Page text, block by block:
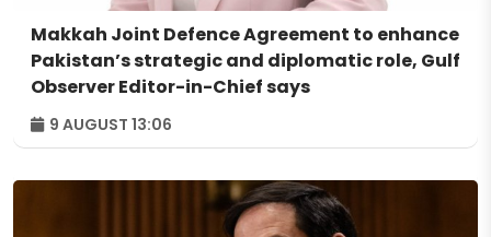
Makkah Joint Defence Agreement to enhance
Pakistan’s strategic and diplomatic role, Gulf
Observer Editor-in-Chief says
9 AUGUST 13:06